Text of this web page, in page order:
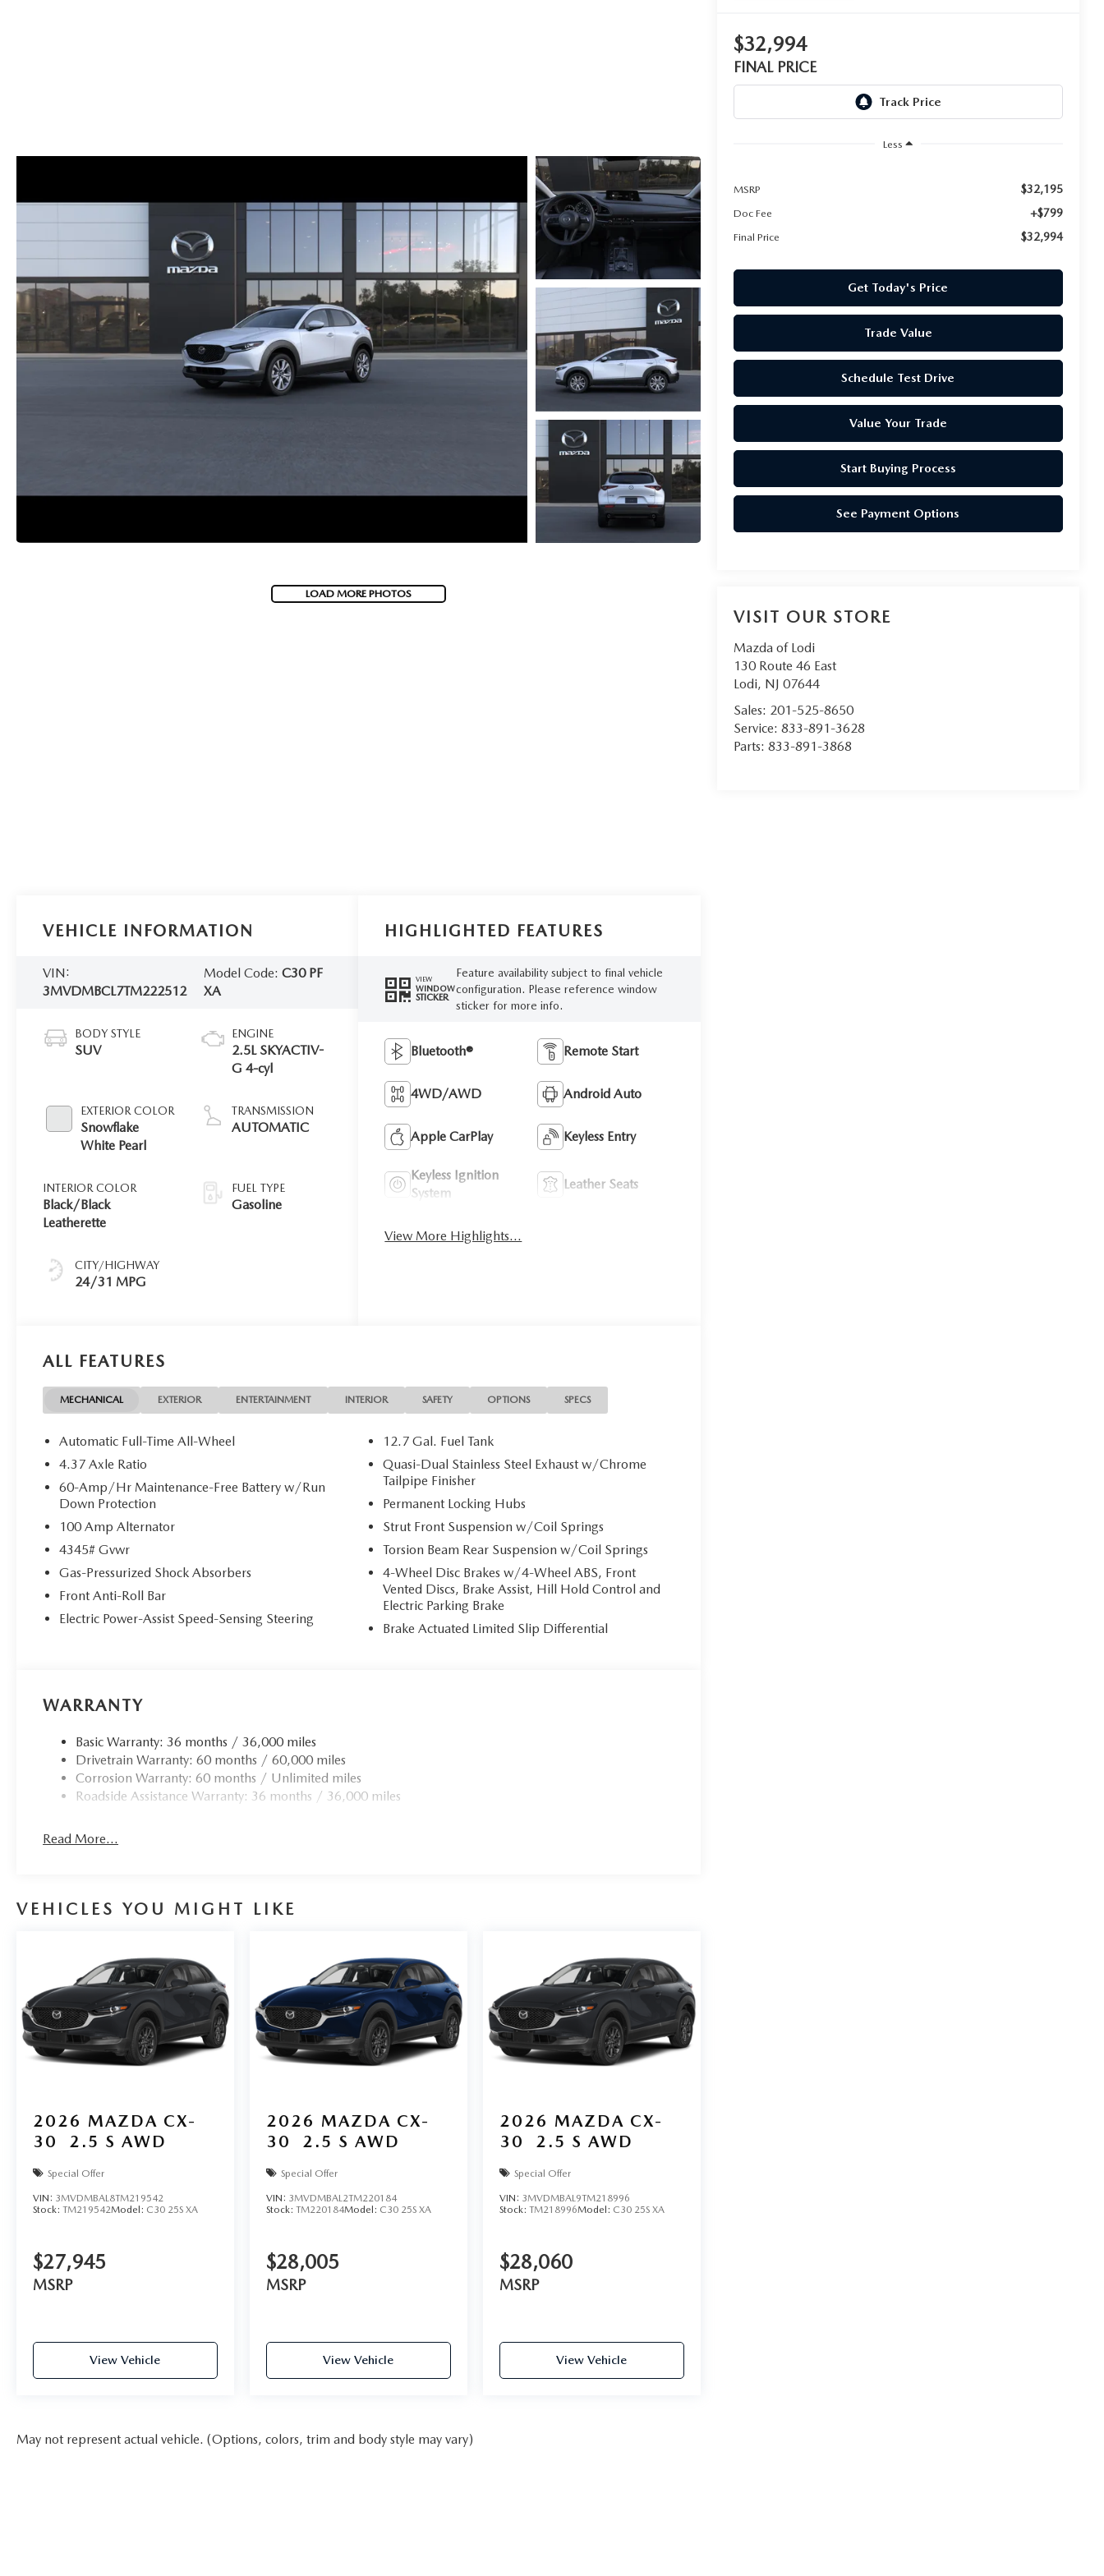
LOAD MORE PHOTOS
$32,994
FINAL PRICE
Less
MSRP $32,195
Doc Fee +$799
Final Price $32,994
Get Today's Price
Trade Value
Schedule Test Drive
Value Your Trade
Start Buying Process
See Payment Options
VISIT OUR STORE
Mazda of Lodi
130 Route 46 East
Lodi, NJ 07644
Sales: 201-525-8650
Service: 833-891-3628
Parts: 833-891-3868
VEHICLE INFORMATION
VIN:
3MVDMBCL7TM222512
Model Code: C30 PF
XA
BODY STYLE
SUV
EXTERIOR COLOR
Snowflake
White Pearl
INTERIOR COLOR
Black/Black
Leatherette
CITY/HIGHWAY
24/31 MPG
ENGINE
2.5L SKYACTIV-
G 4-cyl
TRANSMISSION
AUTOMATIC
FUEL TYPE
Gasoline
HIGHLIGHTED FEATURES
VIEW
WINDOW
STICKER
Feature availability subject to final vehicle
configuration. Please reference window
sticker for more info.
Bluetooth® Remote Start
4WD/AWD Android Auto
Apple CarPlay Keyless Entry
Keyless Ignition
System
Leather Seats
View More Highlights...
ALL FEATURES
MECHANICAL EXTERIOR ENTERTAINMENT INTERIOR SAFETY OPTIONS SPECS
Automatic Full-Time All-Wheel
4.37 Axle Ratio
60-Amp/Hr Maintenance-Free Battery w/Run
Down Protection
100 Amp Alternator
4345# Gvwr
Gas-Pressurized Shock Absorbers
Front Anti-Roll Bar
Electric Power-Assist Speed-Sensing Steering
12.7 Gal. Fuel Tank
Quasi-Dual Stainless Steel Exhaust w/Chrome
Tailpipe Finisher
Permanent Locking Hubs
Strut Front Suspension w/Coil Springs
Torsion Beam Rear Suspension w/Coil Springs
4-Wheel Disc Brakes w/4-Wheel ABS, Front
Vented Discs, Brake Assist, Hill Hold Control and
Electric Parking Brake
Brake Actuated Limited Slip Differential
WARRANTY
Basic Warranty: 36 months / 36,000 miles
Drivetrain Warranty: 60 months / 60,000 miles
Corrosion Warranty: 60 months / Unlimited miles
Roadside Assistance Warranty: 36 months / 36,000 miles
Read More...
VEHICLES YOU MIGHT LIKE
2026 MAZDA CX-
30
2.5 S AWD
Special Offer
VIN: 3MVDMBAL8TM219542
Stock: TM219542Model: C30 25S XA
$27,945
MSRP
View Vehicle
2026 MAZDA CX-
30
2.5 S AWD
Special Offer
VIN: 3MVDMBAL2TM220184
Stock: TM220184Model: C30 25S XA
$28,005
MSRP
View Vehicle
2026 MAZDA CX-
30
2.5 S AWD
Special Offer
VIN: 3MVDMBAL9TM218996
Stock: TM218996Model: C30 25S XA
$28,060
MSRP
View Vehicle
May not represent actual vehicle. (Options, colors, trim and body style may vary)